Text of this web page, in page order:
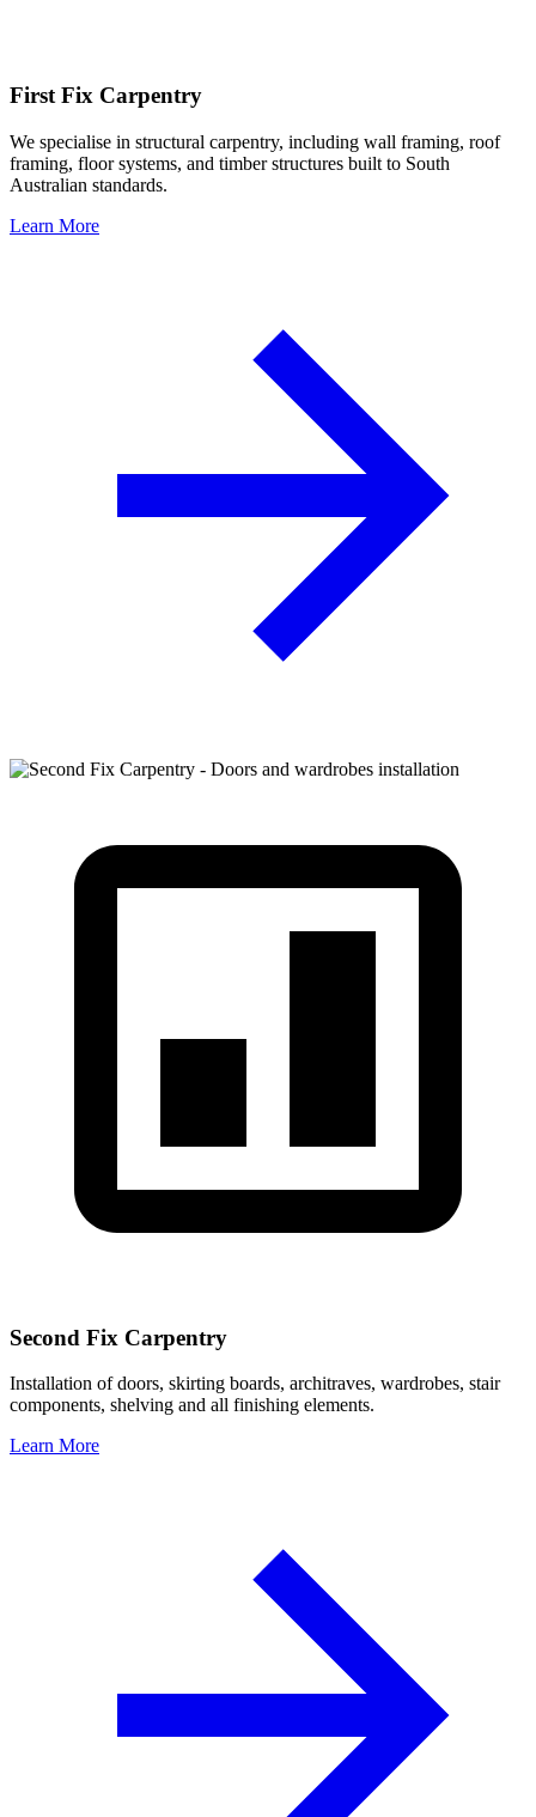
First Fix Carpentry
We specialise in structural carpentry, including wall framing, roof
framing, floor systems, and timber structures built to South
Australian standards.
Learn More
Second Fix Carpentry
Installation of doors, skirting boards, architraves, wardrobes, stair
components, shelving and all finishing elements.
Learn More